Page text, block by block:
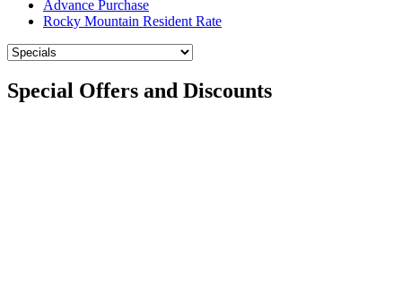
Advance Purchase
Rocky Mountain Resident Rate
Special Offers and Discounts